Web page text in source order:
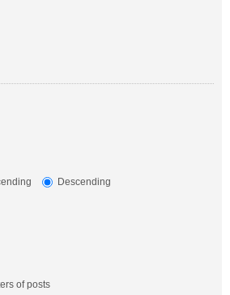
Descending
of posts